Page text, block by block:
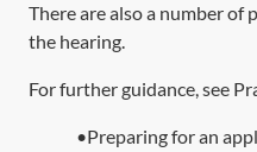
There are also a number
the hearing.
For further guidance, see
•Preparing for an